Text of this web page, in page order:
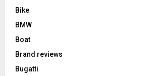
Bike
BMW
Boat
Brand reviews
Bugatti